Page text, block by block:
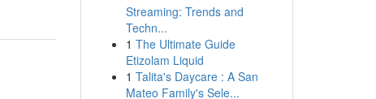
Streaming: Trends and
Techn...
1 The Ultimate Guide
Etizolam Liquid
1 Talita's Daycare : A San
Mateo Family's Sele...